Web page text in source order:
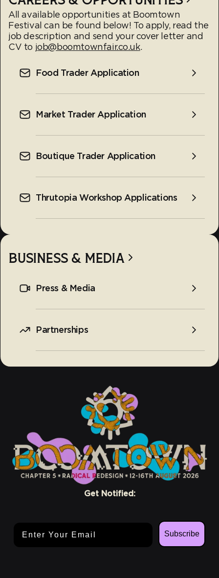
All available opportunities at Boomtown
Festival can be found below! To apply, read the
job description and send your cover letter and
CV to job@boomtownfair.co.uk.
Food Trader Application
Market Trader Application
Boutique Trader Application
Thrutopia Workshop Applications
BUSINESS & MEDIA
Press & Media
Partnerships
Get Notified:
Subscribe